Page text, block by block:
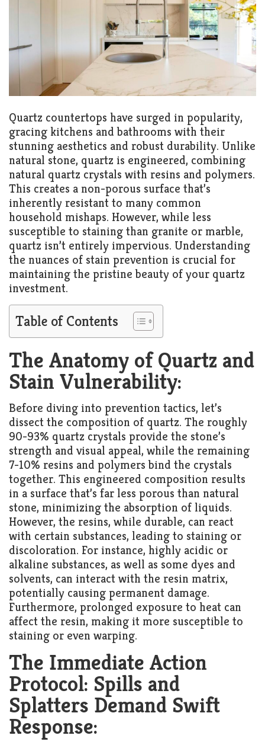
Quartz countertops have surged in popularity,
gracing kitchens and bathrooms with their
stunning aesthetics and robust durability. Unlike
natural stone, quartz is engineered, combining
natural quartz crystals with resins and polymers.
This creates a non-porous surface that’s
inherently resistant to many common
household mishaps. However, while less
susceptible to staining than granite or marble,
quartz isn’t entirely impervious. Understanding
the nuances of stain prevention is crucial for
maintaining the pristine beauty of your quartz
investment.
Table of Contents
The Anatomy of Quartz and
Stain Vulnerability:
Before diving into prevention tactics, let’s
dissect the composition of quartz. The roughly
90-93% quartz crystals provide the stone’s
strength and visual appeal, while the remaining
7-10% resins and polymers bind the crystals
together. This engineered composition results
in a surface that’s far less porous than natural
stone, minimizing the absorption of liquids.
However, the resins, while durable, can react
with certain substances, leading to staining or
discoloration. For instance, highly acidic or
alkaline substances, as well as some dyes and
solvents, can interact with the resin matrix,
potentially causing permanent damage.
Furthermore, prolonged exposure to heat can
affect the resin, making it more susceptible to
staining or even warping.
The Immediate Action
Protocol: Spills and
Splatters Demand Swift
Response: